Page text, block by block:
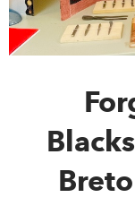
DONATE
Newsletter Sign-
Feedback